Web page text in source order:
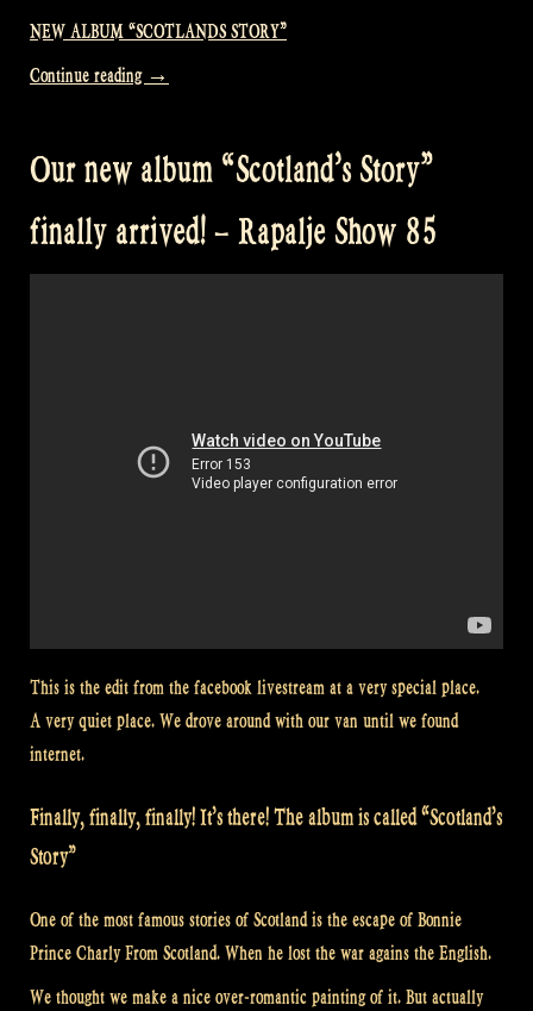
NEW ALBUM “SCOTLANDS STORY”
Continue reading “Presenting
album
o’Ceallaigh
Irish
Show
86”
→
Our new album “Scotland’s Story”
finally arrived! – Rapalje Show 85
This is the edit from the facebook livestream at a very special place.
A very quiet place. We drove around with our van until we found
internet.
Finally, finally, finally! It’s there! The album is called “Scotland’s
Story”
One of the most famous stories of Scotland is the escape of Bonnie
Prince Charly From Scotland. When he lost the war agains the English.
We thought we make a nice over-romantic painting of it. But actually